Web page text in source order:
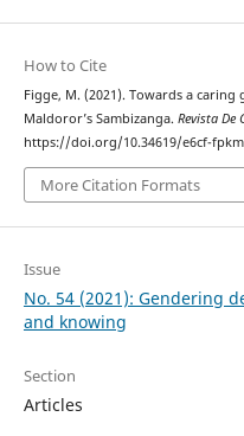
How to Cite
Figge, M. (2021). Towards a
Maldoror’s Sambizanga. Revista De
https://doi.org/10.34619/e6cf-fpkm
More Citation Formats
Issue
No. 54 (2021): Gendering
and knowing
Section
Articles